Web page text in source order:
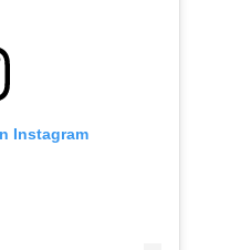
Instagram